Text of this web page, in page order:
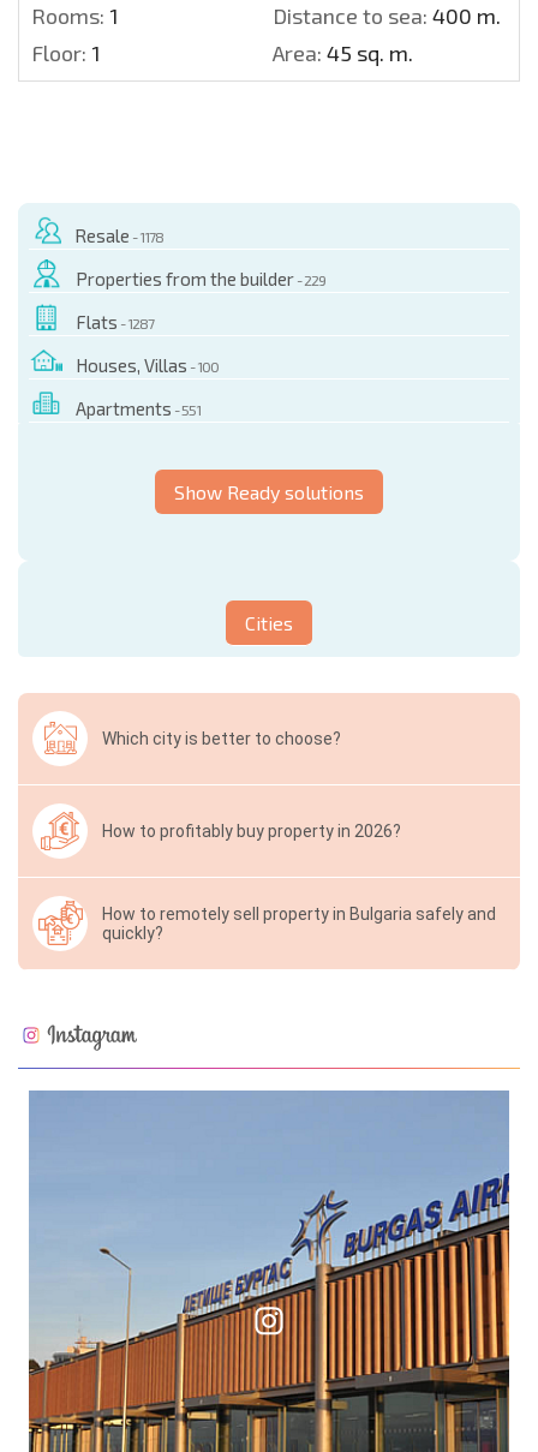
Rooms: 1 Distance to sea: 400 m.
Floor: 1 Area: 45 sq. m.
Resale - 1178
Properties from the builder - 229
Flats - 1287
Houses, Villas - 100
Apartments - 551
Show Ready solutions
Cities
Which city is better to choose?
How to profitably buy property in 2026?
How to remotely sell property in Bulgaria safely and
quickly?